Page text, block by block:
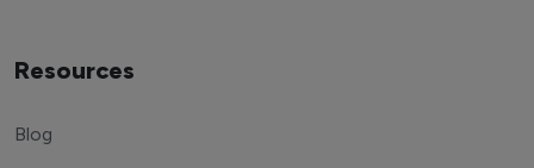
Resources
Blog